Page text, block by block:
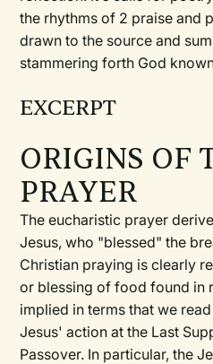
the rhythms of 2 praise and
drawn to the source and
stammering forth God
EXCERPT
ORIGINS OF
PRAYER
The eucharistic prayer
Jesus, who "blessed" the
Christian praying is clearly
or blessing of food found in
implied in terms that we
Jesus' action at the Last
Passover. In particular, the